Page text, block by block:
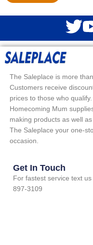
The Saleplace is more
Customers receive
prices to those who
Homecoming Mum
making products as well
The Saleplace your one-
occasion.
Get In Touch
For fastest service text
897-3109